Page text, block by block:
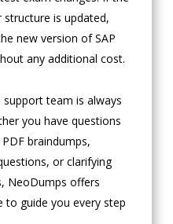
is updated,
new version of SAP
any additional cost.
team is always
you have questions
braindumps,
or clarifying
NeoDumps offers
to guide you every step